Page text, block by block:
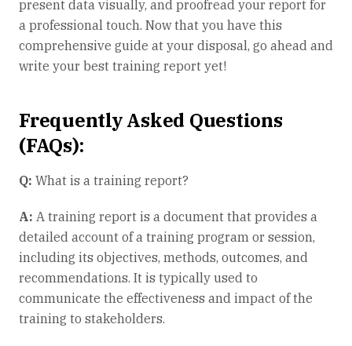
present data visually, and proofread your report for
a professional touch. Now that you have this
comprehensive guide at your disposal, go ahead and
write your best training report yet!
Frequently Asked Questions
(FAQs):
Q: What is a training report?
A: A training report is a document that provides a
detailed account of a training program or session,
including its objectives, methods, outcomes, and
recommendations. It is typically used to
communicate the effectiveness and impact of the
training to stakeholders.